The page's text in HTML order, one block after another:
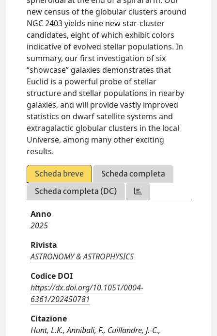
new census of the globular clusters around
NGC 2403 yields nine new star-cluster
candidates, eight of which exhibit colors
indicative of evolved stellar populations. In
summary, our first investigation of six
“showcase” galaxies demonstrates that
Euclid is a powerful probe of stellar
structure and stellar populations in nearby
galaxies, and will provide vastly improved
statistics on dwarf satellite systems and
extragalactic globular clusters in the local
Universe, among many other exciting
results.
Scheda breve
Scheda completa
Scheda completa (DC)
Anno
2025
Rivista
ASTRONOMY & ASTROPHYSICS
Codice DOI
https://dx.doi.org/10.1051/0004-
6361/202450781
Citazione
Hunt, L.K., Annibali, F., Cuillandre, J.-C.,